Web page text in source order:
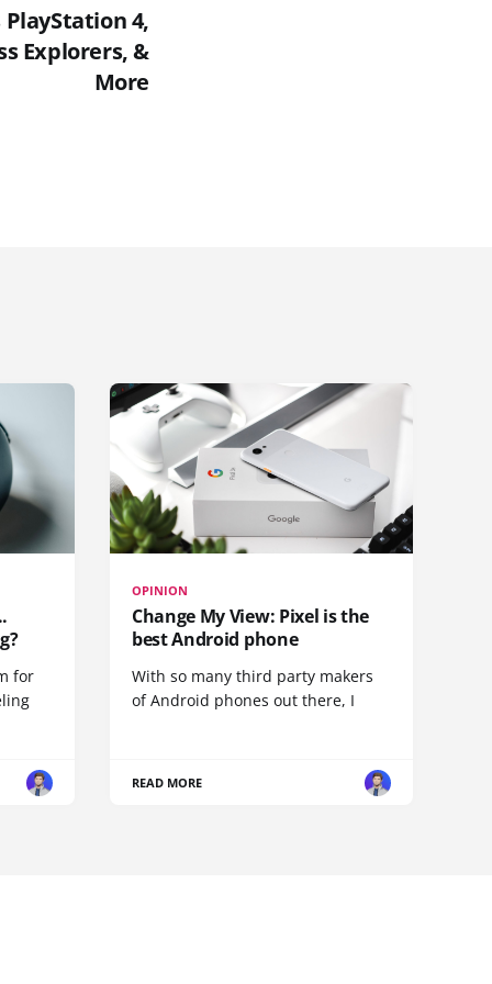
4,
Explorers, &
More
for
OPINION
Change My View: Pixel is the
best Android phone
With so many third party makers
of Android phones out there, I
READ MORE